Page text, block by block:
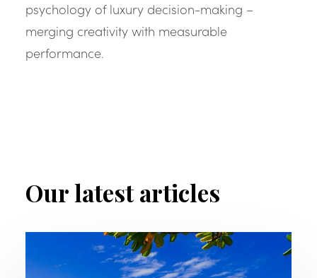
psychology of luxury decision-making –
merging creativity with measurable
performance.
Our latest articles